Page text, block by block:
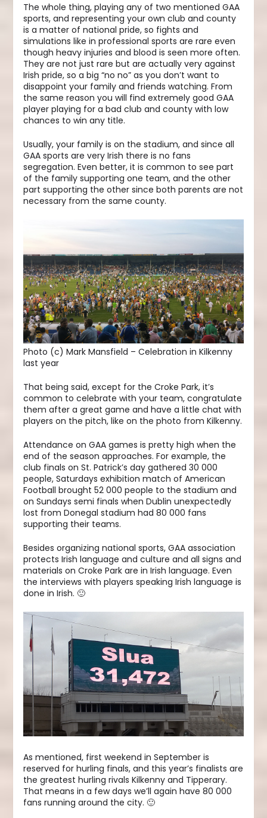
The whole thing, playing any of two mentioned GAA
sports, and representing your own club and county
is a matter of national pride, so fights and
simulations like in professional sports are rare even
though heavy injuries and blood is seen more often.
They are not just rare but are actually very against
Irish pride, so a big “no no” as you don’t want to
disappoint your family and friends watching. From
the same reason you will find extremely good GAA
player playing for a bad club and county with low
chances to win any title.
Usually, your family is on the stadium, and since all
GAA sports are very Irish there is no fans
segregation. Even better, it is common to see part
of the family supporting one team, and the other
part supporting the other since both parents are not
necessary from the same county.
Photo (c) Mark Mansfield – Celebration in Kilkenny
last year
That being said, except for the Croke Park, it’s
common to celebrate with your team, congratulate
them after a great game and have a little chat with
players on the pitch, like on the photo from Kilkenny.
Attendance on GAA games is pretty high when the
end of the season approaches. For example, the
club finals on St. Patrick’s day gathered 30 000
people, Saturdays exhibition match of American
Football brought 52 000 people to the stadium and
on Sundays semi finals when Dublin unexpectedly
lost from Donegal stadium had 80 000 fans
supporting their teams.
Besides organizing national sports, GAA association
protects Irish language and culture and all signs and
materials on Croke Park are in Irish language. Even
the interviews with players speaking Irish language is
done in Irish. 🙂
As mentioned, first weekend in September is
reserved for hurling finals, and this year’s finalists are
the greatest hurling rivals Kilkenny and Tipperary.
That means in a few days we’ll again have 80 000
fans running around the city. 🙂